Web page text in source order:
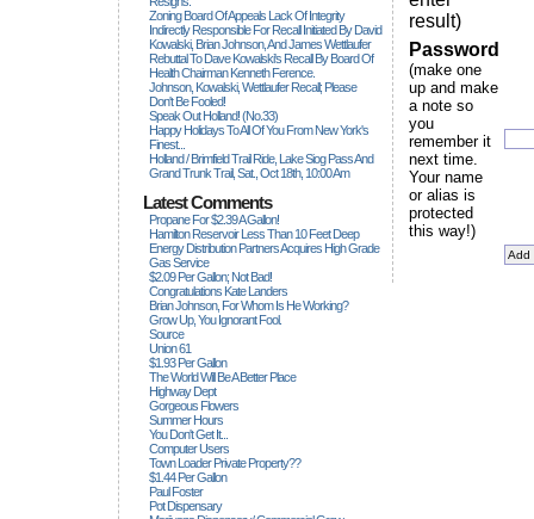
Zoning Board Of Appeals Lack Of Integrity
Indirectly Responsible For Recall Initiated By David
Kowalski, Brian Johnson, And James Wettlaufer
Rebuttal To Dave Kowalski's Recall By Board Of
Health Chairman Kenneth Ference.
Johnson, Kowalski, Wettlaufer Recall; Please
Don't Be Fooled!
Speak Out Holland! (no.33)
Happy Holidays To All Of You From New York's
Finest...
Holland / Brimfield Trail Ride, Lake Siog Pass And
Grand Trunk Trail, Sat., Oct 18th, 10:00 Am
Latest Comments
Propane For $2.39 A Gallon!
Hamilton Reservoir Less Than 10 Feet Deep
Energy Distribution Partners Acquires High Grade
Gas Service
$2.09 Per Gallon; Not Bad!
Congratulations Kate Landers
Brian Johnson, For Whom Is He Working?
Grow Up, You Ignorant Fool.
Source
Union 61
$1.93 Per Gallon
The World Will Be A Better Place
Highway Dept
Gorgeous Flowers
Summer Hours
You Don't Get It...
Computer Users
Town Loader Private Property??
$1.44 Per Gallon
Paul Foster
Pot Dispensary
result)
Password
(make one
up and make
a note so
you
remember it
next time.
Your name
or alias is
protected
this way!)